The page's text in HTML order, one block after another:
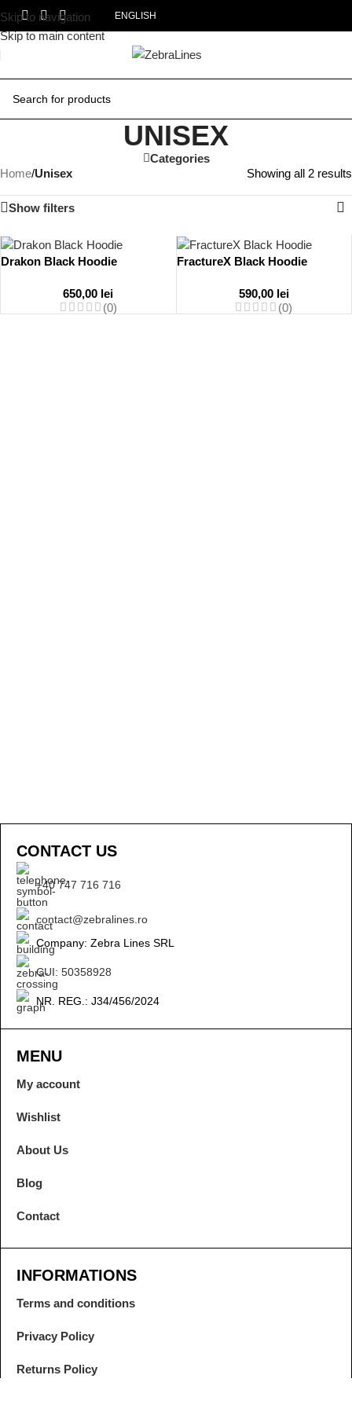
Skip to navigation
Skip to main content
ENGLISH
UNISEX
Categories
Home/Unisex Showing all 2 results
Show filters
Drakon Black Hoodie
650,00 lei
(0)
FractureX Black Hoodie
590,00 lei
(0)
CONTACT US
+40 747 716 716
contact@zebralines.ro
Company: Zebra Lines SRL
CUI: 50358928
NR. REG.: J34/456/2024
MENU
My account
Wishlist
About Us
Blog
Contact
INFORMATIONS
Terms and conditions
Privacy Policy
Returns Policy